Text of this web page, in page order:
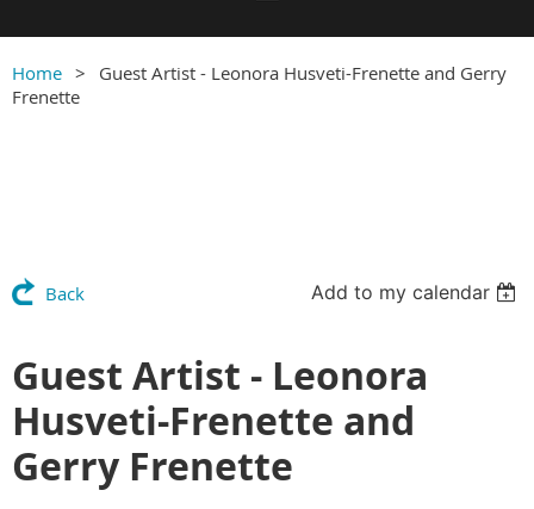
Home
Guest Artist - Leonora Husveti-Frenette and Gerry
Frenette
Back Add to my calendar
Guest Artist - Leonora
Husveti-Frenette and
Gerry Frenette